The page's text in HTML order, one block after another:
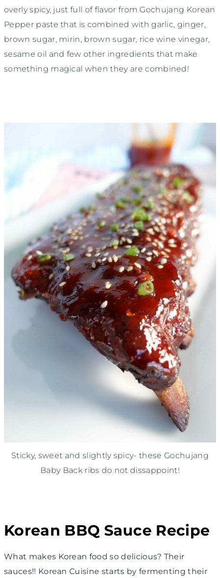
overly spicy, just full of flavor from Gochujang Korean
Pepper paste that is combined with garlic, ginger,
brown sugar, mirin, brown sugar, rice wine vinegar,
sesame oil and few other ingredients that make
something magical when they are combined!
Sticky, sweet and slightly spicy- these Gochujang
Baby Back ribs do not dissappoint!
Korean BBQ Sauce Recipe
What makes Korean food so delicious? Their
sauces!! Korean Cuisine starts by fermenting their